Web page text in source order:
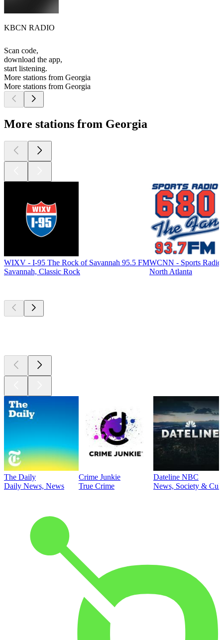
KBCN RADIO
Scan code,
download the app,
start listening.
More stations from Georgia
More stations from Georgia
More stations from Georgia
WIXV - I-95 The Rock of Savannah 95.5 FM
Savannah, Classic Rock
WCNN - Sports Radio
North Atlanta
The Daily
Daily News, News
Crime Junkie
True Crime
Dateline NBC
News, Society &